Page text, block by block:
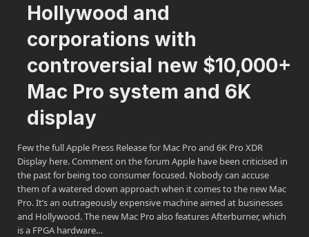
Hollywood and
corporations with
controversial new $10,000+
Mac Pro system and 6K
display
Few the full Apple Press Release for Mac Pro and 6K Pro XDR
Display here. Comment on the forum Apple have been criticised in
the past for being too consumer focused. Nobody can accuse
them of a watered down approach when it comes to the new Mac
Pro. It’s an outrageously expensive machine aimed at businesses
and Hollywood. The new Mac Pro also features Afterburner, which
is a FPGA hardware…